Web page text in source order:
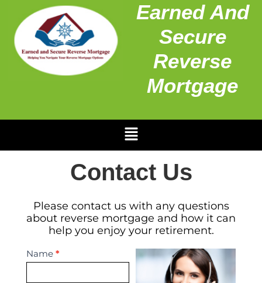
Earned And
Secure
Reverse
Mortgage
Contact Us
Please contact us with any questions
about reverse mortgage and how it can
help you enjoy your retirement.
Contact
Us
Name *